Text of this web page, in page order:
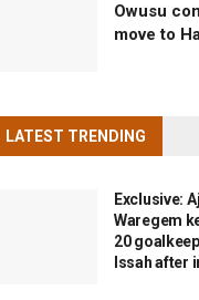
Owusu
move to
LATEST TRENDING
Exclusive:
Waregem
20
Issah after